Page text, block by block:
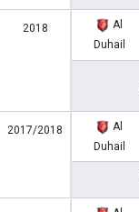
2018
Al
Duhail
2017/2018
Al
Duhail